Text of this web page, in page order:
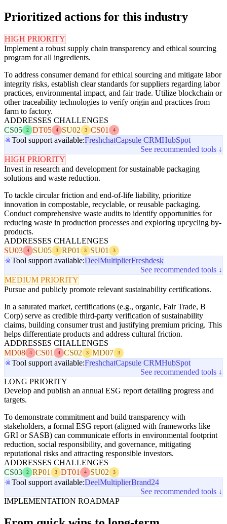
Prioritized actions for this industry
HIGH PRIORITY
Implement a robust supply chain transparency and ethical sourcing
program for all ingredients.
To address consumer demand for ethical sourcing and mitigate labor
integrity risks, establish clear standards for suppliers regarding labor
practices, environmental impact, and fair trade. Utilize blockchain or
other traceability technologies to verify origin and practices from
farm to factory.
ADDRESSES CHALLENGES
CS05
2 DT05 4 SU02 3 CS01 4
Tool support available:FreshchatCapsule CRMHubSpot
See recommended tools ↓
HIGH PRIORITY
Invest in research and development for sustainable packaging
solutions and waste reduction.
To tackle circular friction and end-of-life liability, prioritize
innovation in compostable, recyclable, or reusable packaging.
Conduct comprehensive waste audits to identify opportunities for
reducing waste in production processes and exploring upcycling by-
products.
ADDRESSES CHALLENGES
SU03
4 SU05 3 RP01 3 SU01 3
Tool support available:DeelMultiplierFreshdesk
See recommended tools ↓
MEDIUM PRIORITY
Pursue and publicly promote relevant sustainability certifications.
In a saturated market, certifications (e.g., organic, Fair Trade, B
Corp) serve as credible third-party verification of sustainability
claims, building consumer trust and justifying premium pricing. This
helps differentiate products and address cultural friction.
ADDRESSES CHALLENGES
MD08
4 CS01 4 CS02 3 MD07 3
Tool support available:FreshchatCapsule CRMHubSpot
See recommended tools ↓
LONG PRIORITY
Develop and publish an annual ESG report detailing progress and
targets.
To demonstrate commitment and build transparency with
stakeholders, a formal ESG report (aligned with frameworks like
GRI or SASB) can communicate efforts in environmental footprint
reduction, social responsibility, and governance, mitigating
reputational risks and attracting responsible investors.
ADDRESSES CHALLENGES
CS03
2 RP01 3 DT01 4 SU02 3
Tool support available:DeelMultiplierBrand24
See recommended tools ↓
IMPLEMENTATION ROADMAP